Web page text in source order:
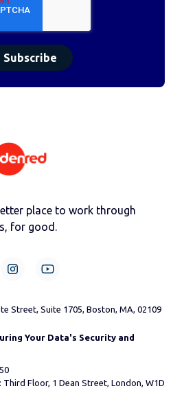
place to work through
for good.
Street, Suite 1705, Boston, MA, 02109
Your Data's Security and
Floor, 1 Dean Street, London, W1D